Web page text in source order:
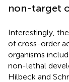
non-target
Interestingly,
of cross-order
organisms
non-lethal
Hilbeck and